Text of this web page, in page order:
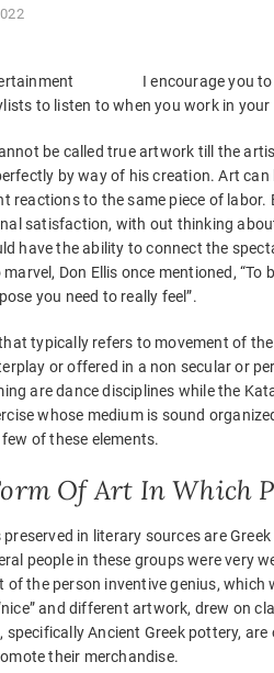
I encourage you
to listen to when you work in
be called true artwork till the
by way of his creation. Art
reactions to the same piece of
satisfaction, with out thinking
have the ability to connect the
marvel, Don Ellis once mentioned,
you need to really feel”.
typically refers to movement of
or offered in a non secular or
are dance disciplines while the
whose medium is sound
of these elements.
Of Art In Which
in literary sources are
people in these groups were very
of the person inventive genius,
and different artwork, drew on
specifically Ancient Greek pottery,
their merchandise.